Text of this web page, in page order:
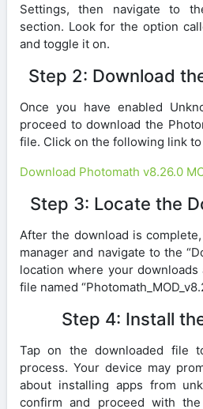
Settings, then navigate to
section. Look for the option
and toggle it on.
Step 2: Download
Once you have enabled
proceed to download the
file. Click on the following link
Download Photomath v8.26.0
Step 3: Locate the
After the download is
manager and navigate to the
location where your
file named
Step 4: Install
Tap on the downloaded file
process. Your device may
about installing apps from
confirm and proceed with